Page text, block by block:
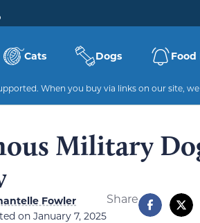
Cats Dogs Food
When you buy via links on our site,
Military
Fowler
on January 7, 2025
Share